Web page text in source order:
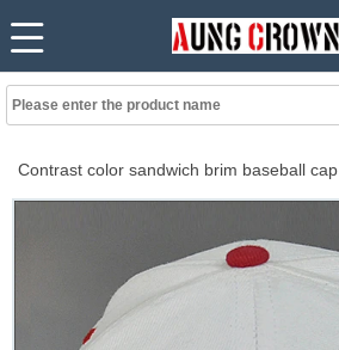
Contrast color sandwich brim baseball cap